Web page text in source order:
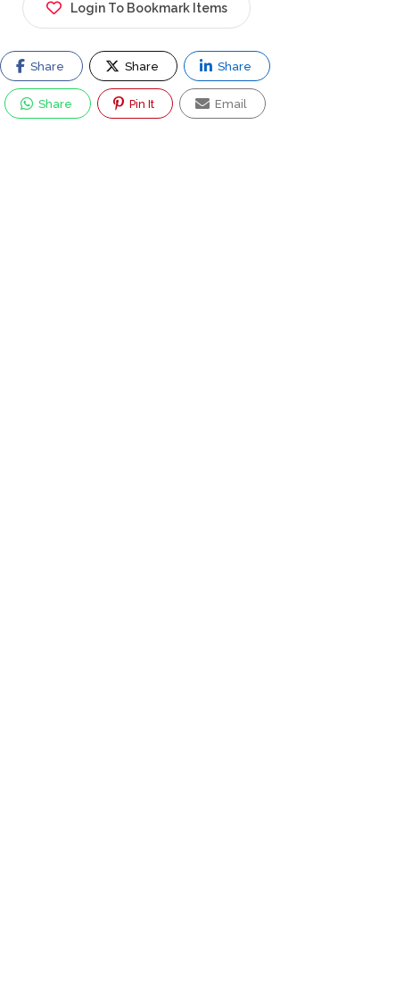
Login To Bookmark Items
Share Share Share
Share Pin It Email